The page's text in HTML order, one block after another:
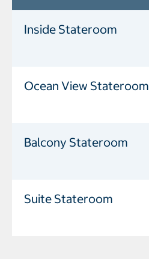
Inside Stateroom
Ocean View Stateroom
Balcony Stateroom
Suite Stateroom